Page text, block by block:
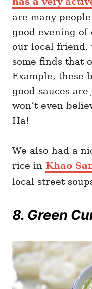
are many
good evening of
our local friend,
some finds that
Example, these
good sauces
won’t even
Ha!
We also had a
rice in Khao
local street
8. Green